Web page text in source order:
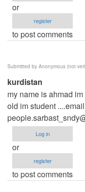
or
register
to post comments
Submitted by Anonymous (not
kurdistan
my name is ahmad
old im student
Log in
or
register
to post comments